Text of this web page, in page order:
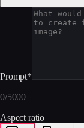
Prompt*
0/5000
Aspect ratio